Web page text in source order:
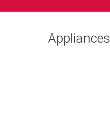
Appliances